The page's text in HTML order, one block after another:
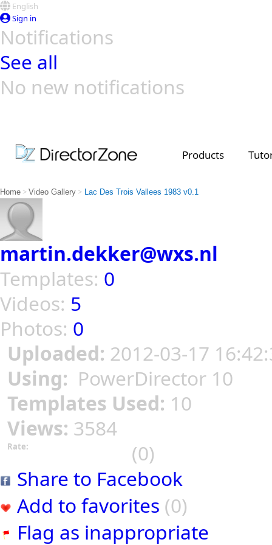
English
Sign in
Notifications
See all
No new notifications
Products
Home > Video Gallery > Lac Des Trois Vallees 1983 v0.1
martin.dekker@wxs.nl
Templates: 0
Videos: 5
Photos: 0
Uploaded: 2012-03-17
Using: PowerDirector 10
Templates Used: 10
Views: 3584
Rate:
(0)
Share to Facebook
Add to favorites (0)
Flag as inappropriate